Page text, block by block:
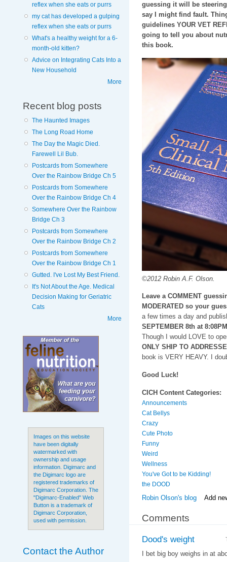
reflex when she eats or purrs
my cat has developed a gulping
reflex when she eats or purrs
What's a healthy weight for a 6-
month-old kitten?
Advice on Integrating Cats Into a
New Household
More
Recent blog posts
The Haunted Images
The Long Road Home
The Day the Magic Died.
Farewell Lil Bub.
Postcards from Somewhere
Over the Rainbow Bridge Ch 5
Postcards from Somewhere
Over the Rainbow Bridge Ch 4
Somewhere Over the Rainbow
Bridge Ch 3
Postcards from Somewhere
Over the Rainbow Bridge Ch 2
Postcards from Somewhere
Over the Rainbow Bridge Ch 1
Gutted. I've Lost My Best Friend.
It's Not About the Age. Medical
Decision Making for Geriatric
Cats
More
Images on this website
have been digitally
watermarked with
ownership and usage
information. Digimarc and
the Digimarc logo are
registered trademarks of
Digimarc Corporation. The
"Digimarc-Enabled" Web
Button is a trademark of
Digimarc Corporation,
used with permission.
Contact the Author
guessing it will be
say I might find fault.
guidelines YOUR VET
going to tell you about
this book.
©2012 Robin A.F. Olson.
Leave a COMMENT
MODERATED so your
a few times a day and
SEPTEMBER 8th at 8:08PM
Though I would LOVE to
ONLY SHIP TO
book is VERY HEAVY. I
Good Luck!
CICH Content Categories:
Announcements
Cat Bellys
Crazy
Cute Photo
Funny
Weird
Wellness
You've Got to be Kidding!
the DOOD
Robin Olson's blog Add
Comments
Dood's weight
I bet big boy weighs in at